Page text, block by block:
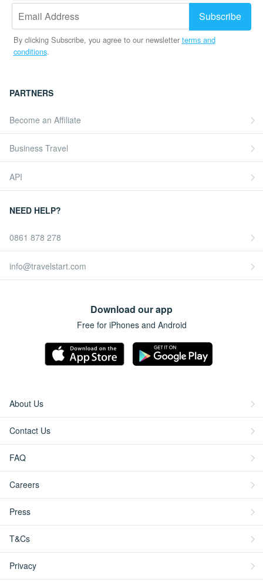
By clicking Subscribe, you agree to our newsletter terms and
conditions.
PARTNERS
Become an Affiliate
Business Travel
API
NEED HELP?
0861 878 278
info@travelstart.com
Download our app
Free for iPhones and Android
About Us
Contact Us
FAQ
Careers
Press
T&Cs
Privacy